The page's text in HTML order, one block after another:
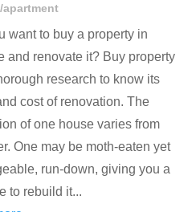
apartment
want to buy a property in
and renovate it? Buy property
research to know its
cost of renovation. The
of one house varies from
One may be moth-eaten yet
run-down, giving you a
to rebuild it...